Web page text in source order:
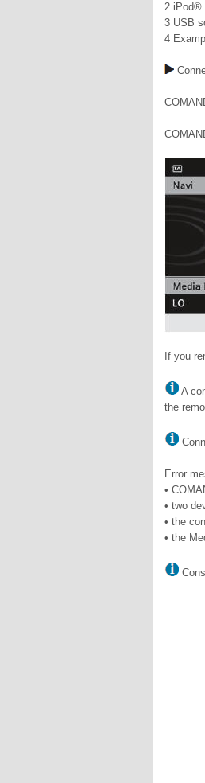
2 iPod®
3 USB
4
If you
A
the
Error
•
• two
• the
• the